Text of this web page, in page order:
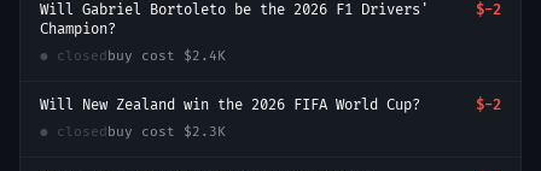
Will Gabriel Bortoleto be the 2026 F1 Drivers'
Champion?
$-2
● closed buy cost $2.4K
Will New Zealand win the 2026 FIFA World Cup? $-2
● closed buy cost $2.3K